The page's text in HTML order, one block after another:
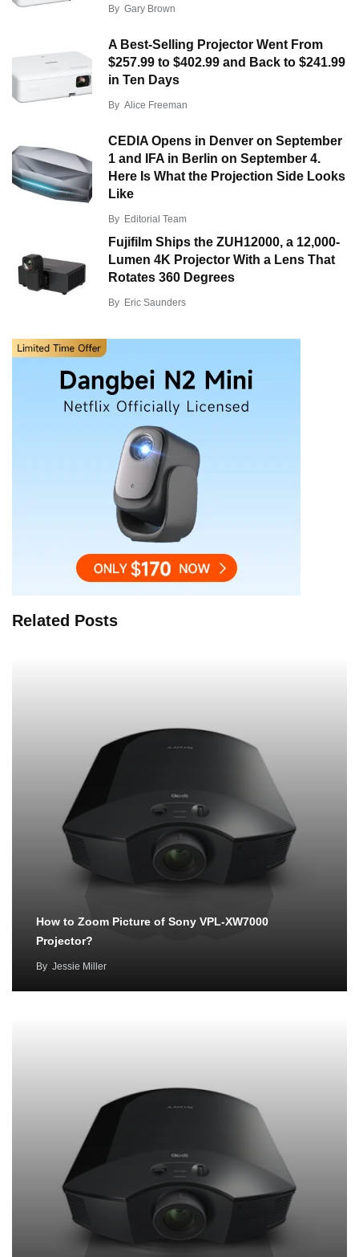
By Gary Brown
A Best-Selling Projector Went From
$257.99 to $402.99 and Back to $241.99
in Ten Days
By Alice Freeman
CEDIA Opens in Denver on September
1 and IFA in Berlin on September 4.
Here Is What the Projection Side Looks
Like
By Editorial Team
Fujifilm Ships the ZUH12000, a 12,000-
Lumen 4K Projector With a Lens That
Rotates 360 Degrees
By Eric Saunders
Related Posts
How to Zoom Picture of Sony VPL-XW7000
Projector?
By Jessie Miller